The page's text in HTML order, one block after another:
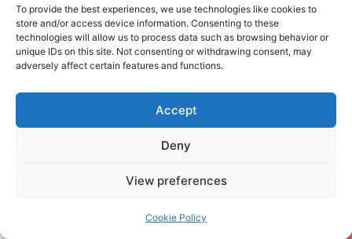
To provide the best experiences, we use technologies like cookies to
store and/or access device information. Consenting to these
technologies will allow us to process data such as browsing behavior or
unique IDs on this site. Not consenting or withdrawing consent, may
adversely affect certain features and functions.
Accept
Deny
View preferences
Cookie Policy
instantly, and annotate like a seasoned Auror in
training. If you’ve been waiting for the “right
moment” to continue or revisit the saga, this is it.
Want more spoiler‑light guides and smart reading
tips? Stick around—I’ve got you covered.
Discover more
InnoVirtuoso.com
I would love some feedback on my writing so if
Subscribe to our newsletter for exclusive
updates, offers, and insights.
Your information is safe with us. Unsubscribe anytime.